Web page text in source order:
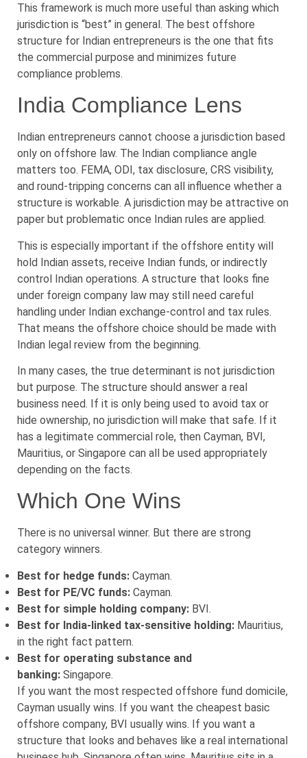
This framework is much more useful than asking which
jurisdiction is “best” in general. The best offshore
structure for Indian entrepreneurs is the one that fits
the commercial purpose and minimizes future
compliance problems.
India Compliance Lens
Indian entrepreneurs cannot choose a jurisdiction based
only on offshore law. The Indian compliance angle
matters too. FEMA, ODI, tax disclosure, CRS visibility,
and round-tripping concerns can all influence whether a
structure is workable. A jurisdiction may be attractive on
paper but problematic once Indian rules are applied.
This is especially important if the offshore entity will
hold Indian assets, receive Indian funds, or indirectly
control Indian operations. A structure that looks fine
under foreign company law may still need careful
handling under Indian exchange-control and tax rules.
That means the offshore choice should be made with
Indian legal review from the beginning.
In many cases, the true determinant is not jurisdiction
but purpose. The structure should answer a real
business need. If it is only being used to avoid tax or
hide ownership, no jurisdiction will make that safe. If it
has a legitimate commercial role, then Cayman, BVI,
Mauritius, or Singapore can all be used appropriately
depending on the facts.
Which One Wins
There is no universal winner. But there are strong
category winners.
Best for hedge funds: Cayman.
Best for PE/VC funds: Cayman.
Best for simple holding company: BVI.
Best for India-linked tax-sensitive holding: Mauritius,
in the right fact pattern.
Best for operating substance and
banking: Singapore.
If you want the most respected offshore fund domicile,
Cayman usually wins. If you want the cheapest basic
offshore company, BVI usually wins. If you want a
structure that looks and behaves like a real international